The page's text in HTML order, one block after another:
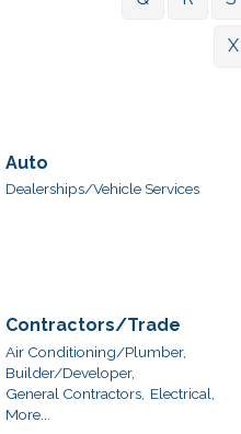
X
Auto
Dealerships/Vehicle Services
Contractors/Trade
Air Conditioning/Plumber,
Builder/Developer,
General Contractors, Electrical,
More...